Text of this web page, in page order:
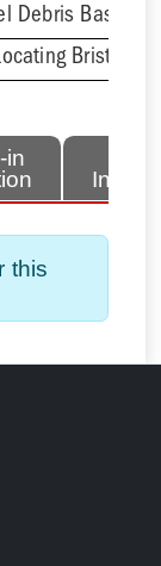
Bristles
in
this